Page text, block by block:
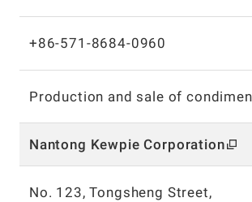
+86-571-8684-0960
Production and sale of
Nantong KewpieCorporation
No. 123, Tongsheng Street,